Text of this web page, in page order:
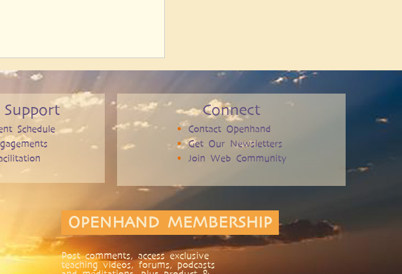
Schedule
Connect
Contact Openhand
Get Our Newsletters
Join Web Community
OPENHAND MEMBERSHIP
Post comments, access exclusive
teaching videos, forums, podcasts